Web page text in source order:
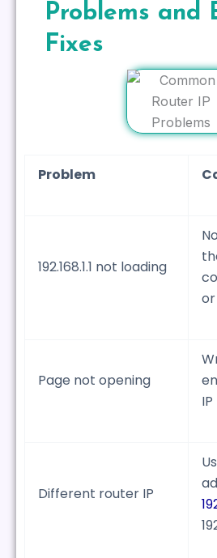
Problems and
Fixes
Problem
192.168.1.1 not loading
Page not opening
IP
Different router IP